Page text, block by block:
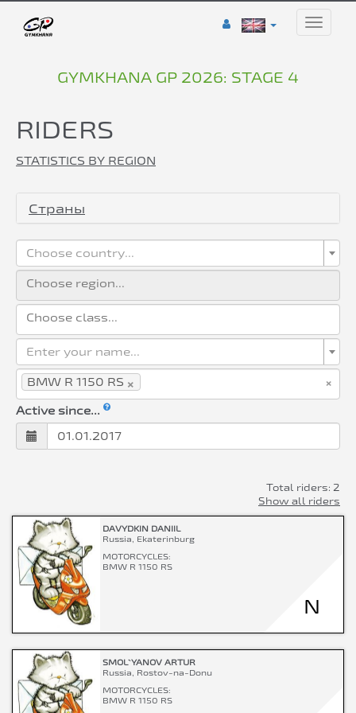
Toggle
GYMKHANA GP 2026: STAGE 4
RIDERS
STATISTICS BY REGION
Страны
Choose country...
Enter your name...
×
×
BMW R 1150 RS
Active since...
Total riders: 2
Show all riders
DAVYDKIN DANIIL
Russia, Ekaterinburg
MOTORCYCLES:
BMW R 1150 RS
N
SMOL`YANOV ARTUR
Russia, Rostov-na-Donu
MOTORCYCLES:
BMW R 1150 RS